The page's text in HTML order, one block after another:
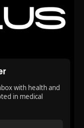
with health and
in medical